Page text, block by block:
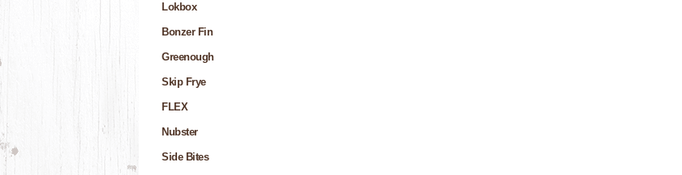
Lokbox
Bonzer Fin
Greenough
Skip Frye
FLEX
Nubster
Side Bites